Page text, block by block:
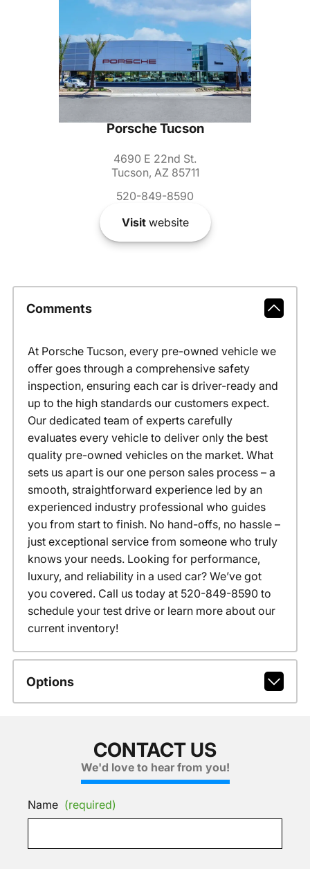
Porsche Tucson
4690 E 22nd St.
Tucson, AZ 85711
520-849-8590
Visitwebsite
Comments
At Porsche Tucson, every pre-owned vehicle we
offer goes through a comprehensive safety
inspection, ensuring each car is driver-ready and
up to the high standards our customers expect.
Our dedicated team of experts carefully
evaluates every vehicle to deliver only the best
quality pre-owned vehicles on the market. What
sets us apart is our one person sales process – a
smooth, straightforward experience led by an
experienced industry professional who guides
you from start to finish. No hand-offs, no hassle –
just exceptional service from someone who truly
knows your needs. Looking for performance,
luxury, and reliability in a used car? We’ve got
you covered. Call us today at 520-849-8590 to
schedule your test drive or learn more about our
current inventory!
Options
CONTACT US
We'd love to hear from you!
Name (required)